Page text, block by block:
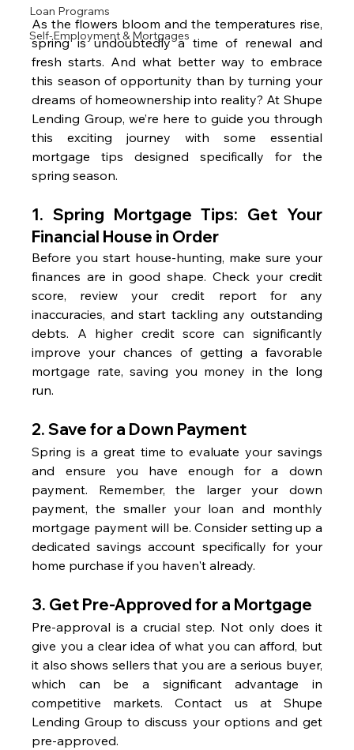
Loan Programs
Self-Employment & Mortgages
As the flowers bloom and the temperatures rise,
spring is undoubtedly a time of renewal and
fresh starts. And what better way to embrace
this season of opportunity than by turning your
dreams of homeownership into reality? At Shupe
Lending Group, we’re here to guide you through
this exciting journey with some essential
mortgage tips designed specifically for the
spring season.
1. Spring Mortgage Tips: Get Your
Financial House in Order
Before you start house-hunting, make sure your
finances are in good shape. Check your credit
score, review your credit report for any
inaccuracies, and start tackling any outstanding
debts. A higher credit score can significantly
improve your chances of getting a favorable
mortgage rate, saving you money in the long
run.
2. Save for a Down Payment
Spring is a great time to evaluate your savings
and ensure you have enough for a down
payment. Remember, the larger your down
payment, the smaller your loan and monthly
mortgage payment will be. Consider setting up a
dedicated savings account specifically for your
home purchase if you haven't already.
3. Get Pre-Approved for a Mortgage
Pre-approval is a crucial step. Not only does it
give you a clear idea of what you can afford, but
it also shows sellers that you are a serious buyer,
which can be a significant advantage in
competitive markets. Contact us at Shupe
Lending Group to discuss your options and get
pre-approved.